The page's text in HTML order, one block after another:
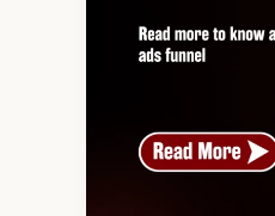
Ads
Funnel